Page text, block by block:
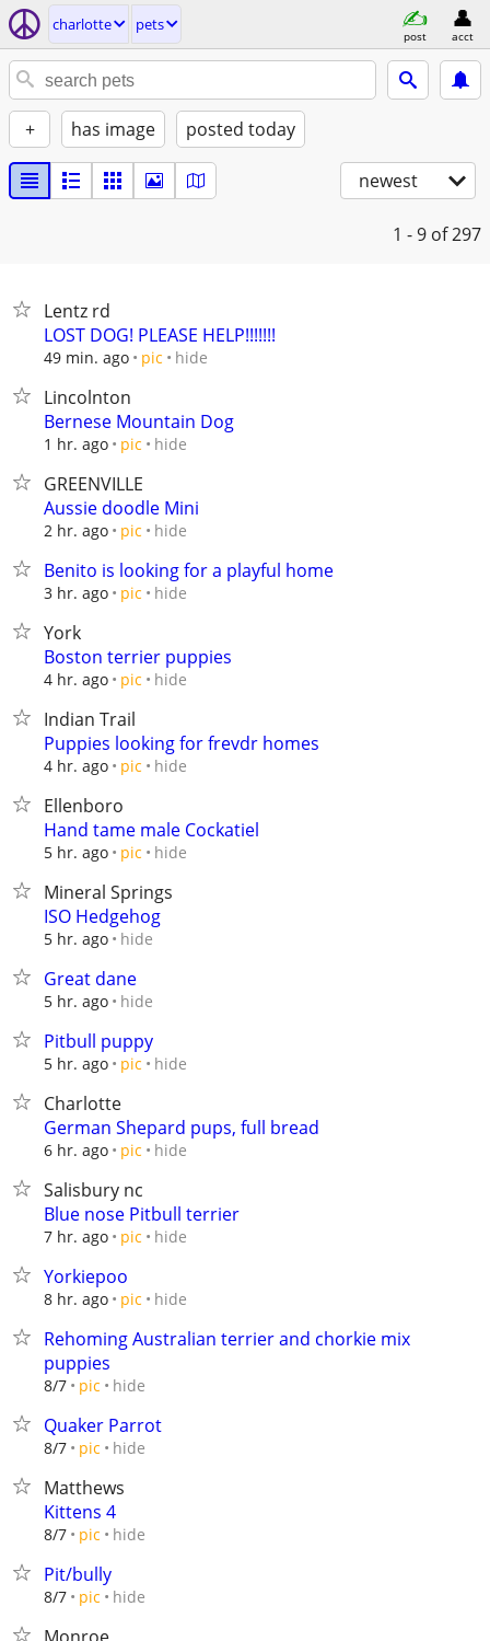
charlotte pets
post acct
+ has image posted today
newest
1 - 9 of 297
Lentz rd
LOST DOG! PLEASE HELP!!!!!!!
49 min. ago pic hide
Lincolnton
Bernese Mountain Dog
1 hr. ago pic hide
GREENVILLE
Aussie doodle Mini
2 hr. ago pic hide
Benito is looking for a playful home
3 hr. ago pic hide
York
Boston terrier puppies
4 hr. ago pic hide
Indian Trail
Puppies looking for frevdr homes
4 hr. ago pic hide
Ellenboro
Hand tame male Cockatiel
5 hr. ago pic hide
Mineral Springs
ISO Hedgehog
5 hr. ago hide
Great dane
5 hr. ago hide
Pitbull puppy
5 hr. ago pic hide
Charlotte
German Shepard pups, full bread
6 hr. ago pic hide
Salisbury nc
Blue nose Pitbull terrier
7 hr. ago pic hide
Yorkiepoo
8 hr. ago pic hide
Rehoming Australian terrier and chorkie mix
puppies
8/7 pic hide
Quaker Parrot
8/7 pic hide
Matthews
Kittens 4
8/7 pic hide
Pit/bully
8/7 pic hide